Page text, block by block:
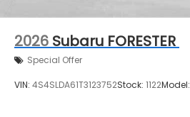
2026 Subaru FORESTER
Special Offer
VIN: 4S4SLDA61T3123752Stock: 1122Model: